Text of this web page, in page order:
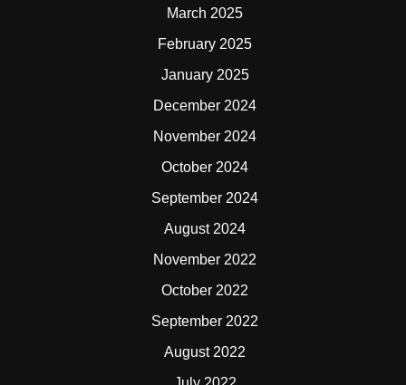
March 2025
February 2025
January 2025
December 2024
November 2024
October 2024
September 2024
August 2024
November 2022
October 2022
September 2022
August 2022